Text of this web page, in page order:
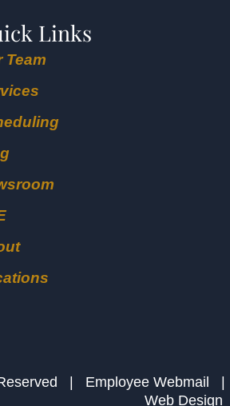
Links
Team
Reserved | Employee Webmail |
Web Design